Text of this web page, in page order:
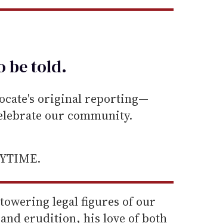
betold.
original reporting—
our community.
legal figures of our
erudition, his love of both